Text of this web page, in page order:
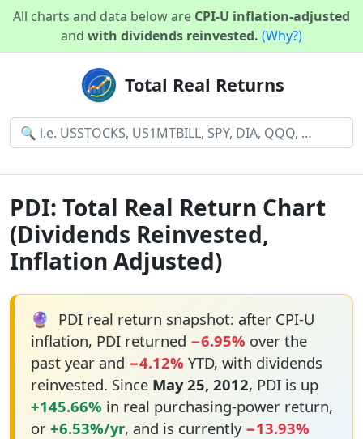
All charts and data below are CPI-U inflation-adjusted
and with dividends reinvested. (Why?)
Total Real Returns
PDI: Total Real Return Chart
(Dividends Reinvested,
Inflation Adjusted)
🔮 PDI real return snapshot: after CPI-U
inflation, PDI returned −6.95% over the
past year and −4.12% YTD, with dividends
reinvested. Since May 25, 2012, PDI is up
+145.66% in real purchasing-power return,
or +6.53%/yr, and is currently −13.93%